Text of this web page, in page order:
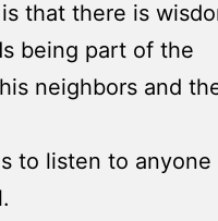
that there is
being part of the
neighbors and
to listen to anyone